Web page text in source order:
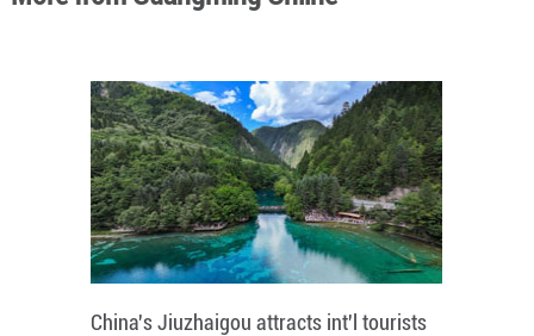
China's Jiuzhaigou attracts int'l tourists